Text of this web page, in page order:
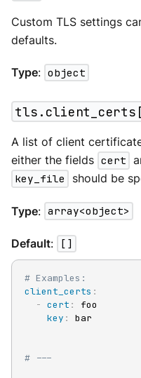
Custom TLS settings
defaults.
Type: object
A list of client
either the fields cert
key_file
should be
Type: array<object>
Default: []
# Examples:
client_certs :
- cert :
foo
key : bar
# ---